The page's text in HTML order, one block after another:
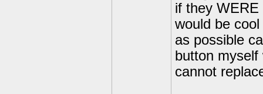
if they
would be
as possible
button
cannot